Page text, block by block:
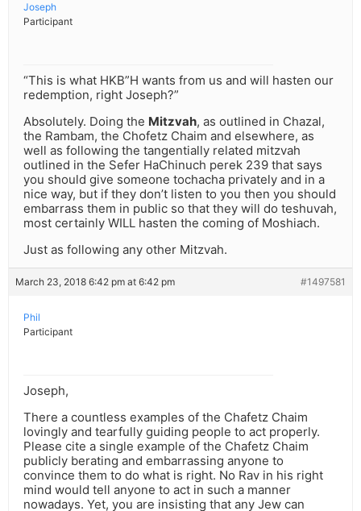
Joseph
Participant
“This is what HKB”H wants from us and will hasten our
redemption, right Joseph?”
Absolutely. Doing the Mitzvah, as outlined in Chazal,
the Rambam, the Chofetz Chaim and elsewhere, as
well as following the tangentially related mitzvah
outlined in the Sefer HaChinuch perek 239 that says
you should give someone tochacha privately and in a
nice way, but if they don’t listen to you then you should
embarrass them in public so that they will do teshuvah,
most certainly WILL hasten the coming of Moshiach.
Just as following any other Mitzvah.
March 23, 2018 6:42 pm at 6:42 pm #1497581
Phil
Participant
Joseph,
There a countless examples of the Chafetz Chaim
lovingly and tearfully guiding people to act properly.
Please cite a single example of the Chafetz Chaim
publicly berating and embarrassing anyone to
convince them to do what is right. No Rav in his right
mind would tell anyone to act in such a manner
nowadays. Yet, you are insisting that any Jew can